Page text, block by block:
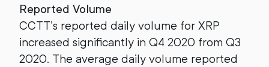
Reported Volume
CCTT’s reported daily volume for XRP
increased significantly in Q4 2020 from Q3
2020. The average daily volume reported